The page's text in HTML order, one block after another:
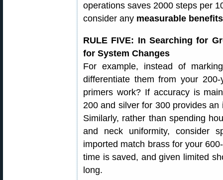
operations saves 2000 steps per
consider any measurable benefits
RULE FIVE: In Searching for
for System Changes
For example, instead of
differentiate them from your
primers work? If accuracy is
200 and silver for 300 provides
Similarly, rather than spending
and neck uniformity, consider
imported match brass for your
time is saved, and given limited
long.